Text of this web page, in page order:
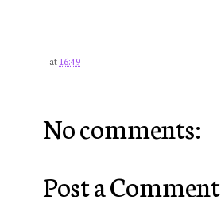
at16:49
No comments:
Post a Comment